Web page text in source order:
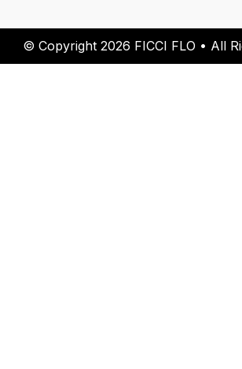
© Copyright 2026 FICCI FLO • All